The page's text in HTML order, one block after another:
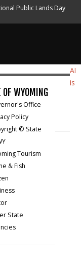
Public Lands Day
OF WYOMING
Office
Policy
© State
Tourism
& Fish
State
AI
is